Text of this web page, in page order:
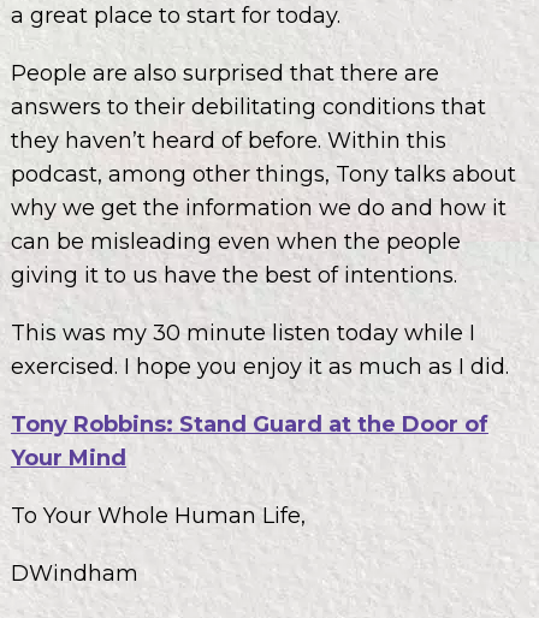
a great place to start for today.
People are also surprised that there are
answers to their debilitating conditions that
they haven’t heard of before. Within this
podcast, among other things, Tony talks about
why we get the information we do and how it
can be misleading even when the people
giving it to us have the best of intentions.
This was my 30 minute listen today while I
exercised. I hope you enjoy it as much as I did.
Tony Robbins: Stand Guard at the Door of
Your Mind
To Your Whole Human Life,
DWindham